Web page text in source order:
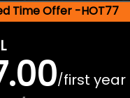
Time Offer -HOT77
/first year